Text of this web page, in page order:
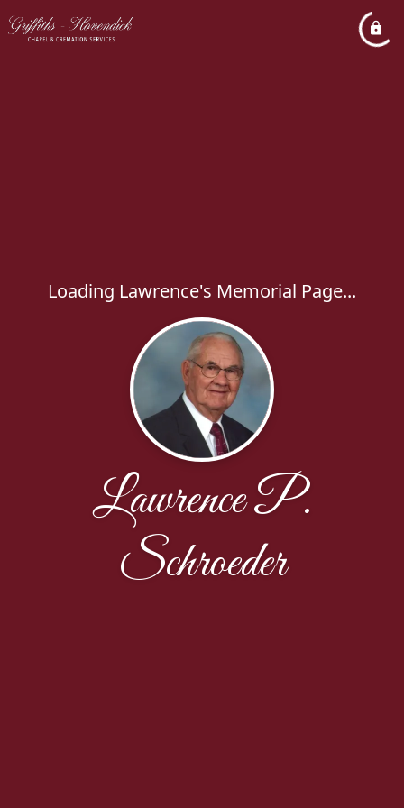
Loading Lawrence's Memorial Page...
Lawrence P.
Schroeder